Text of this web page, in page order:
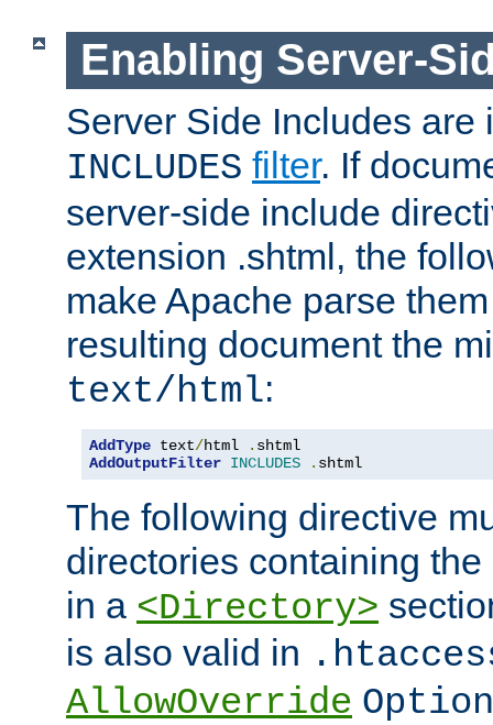
Enabling Server-
Server Side Includes are
INCLUDES filter. If
server-side include
extension .shtml, the
make Apache parse
resulting document the
text/html:
AddType text/html .
AddOutputFilter INCLUDES . shtml
The following directive
directories containing
in a <Directory>
is also valid in
AllowOverride